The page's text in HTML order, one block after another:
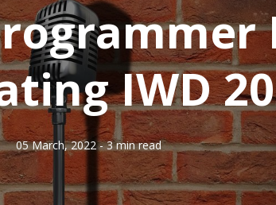
IWD
05 March, 2022 - 3 min read